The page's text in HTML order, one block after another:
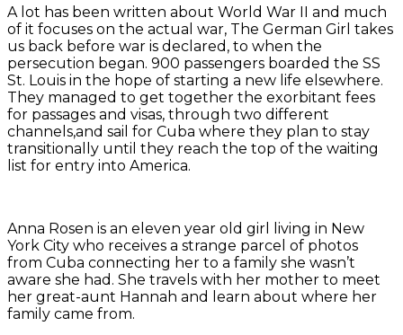
A lot has been written about World War II and much
of it focuses on the actual war, The German Girl takes
us back before war is declared, to when the
persecution began. 900 passengers boarded the SS
St. Louis in the hope of starting a new life elsewhere.
They managed to get together the exorbitant fees
for passages and visas, through two different
channels,and sail for Cuba where they plan to stay
transitionally until they reach the top of the waiting
list for entry into America.
Anna Rosen is an eleven year old girl living in New
York City who receives a strange parcel of photos
from Cuba connecting her to a family she wasn’t
aware she had. She travels with her mother to meet
her great-aunt Hannah and learn about where her
family came from.